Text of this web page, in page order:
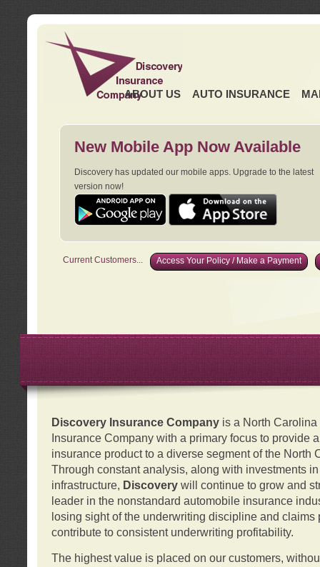
ABOUT US AUTO INSURANCE
New Mobile App Now Available
Discovery has updated our mobile apps. Upgrade to the latest
version now!
Current Customers... Access Your Policy / Make a Payment
Discovery Insurance Companyis a North Carolina
Insurance Company with a primary focus to provide
insurance product to a diverse segment of the North
Through constant analysis, along with investments
infrastructure, Discovery will continue to grow and
leader in the nonstandard automobile insurance
losing sight of the underwriting discipline and claims
contribute to consistent underwriting profitability.
The highest value is placed on our customers,